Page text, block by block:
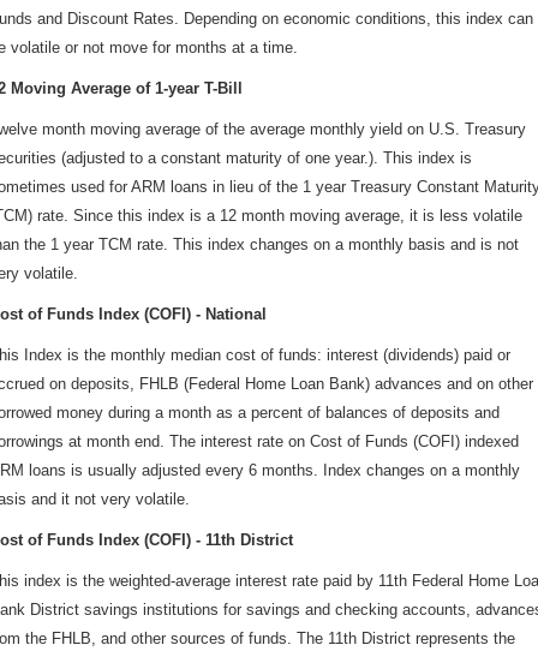
and Discount Rates. Depending on economic conditions, this index can
volatile or not move for months at a time.
Moving Average of 1-year T-Bill
month moving average of the average monthly yield on U.S. Treasury
(adjusted to a constant maturity of one year.). This index is
used for ARM loans in lieu of the 1 year Treasury Constant
rate. Since this index is a 12 month moving average, it is less volatile
the 1 year TCM rate. This index changes on a monthly basis and is not
volatile.
of Funds Index (COFI) - National
Index is the monthly median cost of funds: interest (dividends) paid or
on deposits, FHLB (Federal Home Loan Bank) advances and on other
money during a month as a percent of balances of deposits and
at month end. The interest rate on Cost of Funds (COFI) indexed
loans is usually adjusted every 6 months. Index changes on a monthly
and it not very volatile.
of Funds Index (COFI) - 11th District
index is the weighted-average interest rate paid by 11th Federal Home
District savings institutions for savings and checking accounts,
the FHLB, and other sources of funds. The 11th District represents the